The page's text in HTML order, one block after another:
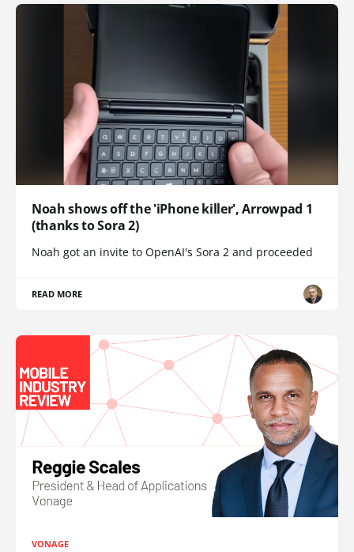
Noah shows off the 'iPhone killer', Arrowpad 1
(thanks to Sora 2)
Noah got an invite to OpenAI's Sora 2 and proceeded
READ MORE
VONAGE